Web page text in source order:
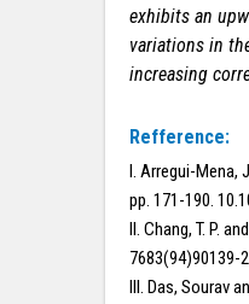
exhibits an
variations in
increasing
Refference:
I. Arregui-Mena,
pp. 171-190.
II. Chang, T. P.
7683(94)90139-
III. Das, Sourav